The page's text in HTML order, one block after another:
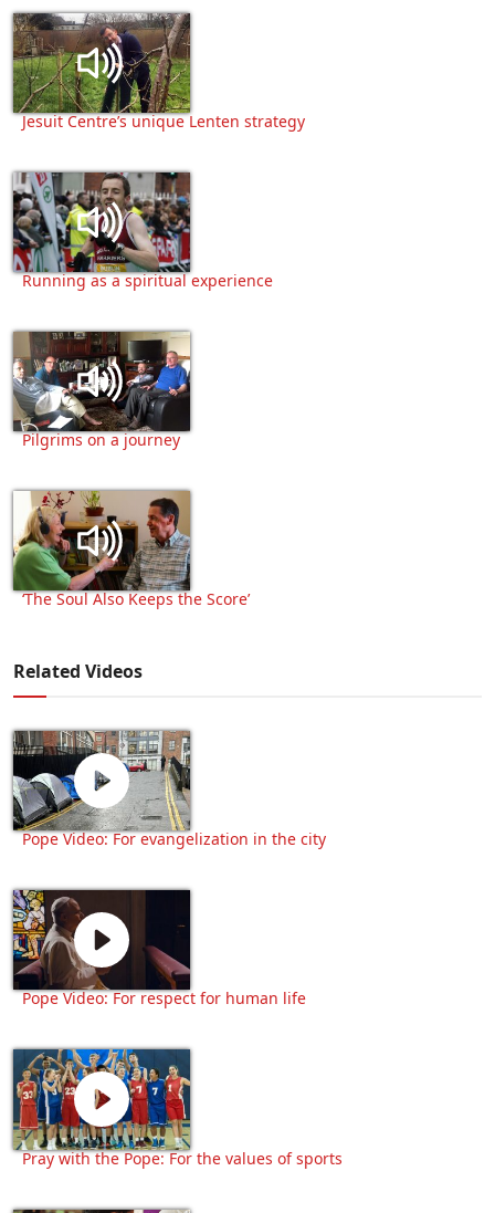
Jesuit Centre’s unique Lenten strategy
Running as a spiritual experience
Pilgrims on a journey
‘The Soul Also Keeps the Score’
Related Videos
Pope Video: For evangelization in the city
Pope Video: For respect for human life
Pray with the Pope: For the values of sports